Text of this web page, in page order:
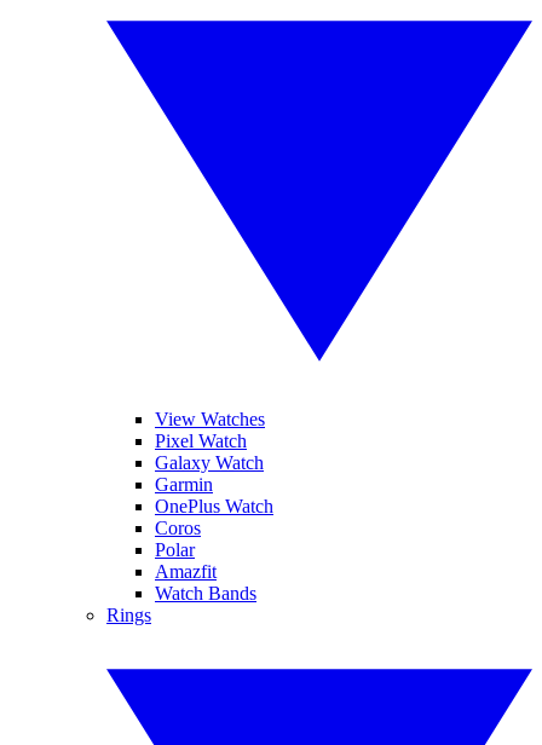
View Watches
Pixel Watch
Galaxy Watch
Garmin
OnePlus Watch
Coros
Polar
Amazfit
Watch Bands
Rings